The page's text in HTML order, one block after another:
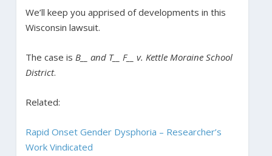
We’ll keep you apprised of developments in this
Wisconsin lawsuit.
The case is B__ and T__ F__ v. Kettle Moraine School
District.
Related:
Rapid Onset Gender Dysphoria – Researcher’s
Work Vindicated